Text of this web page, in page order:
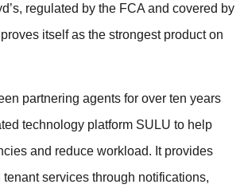
regulated by the FCA and covered by
itself as the strongest product on
partnering agents for over ten years
technology platform SULU to help
and reduce workload. It provides
services through notifications,